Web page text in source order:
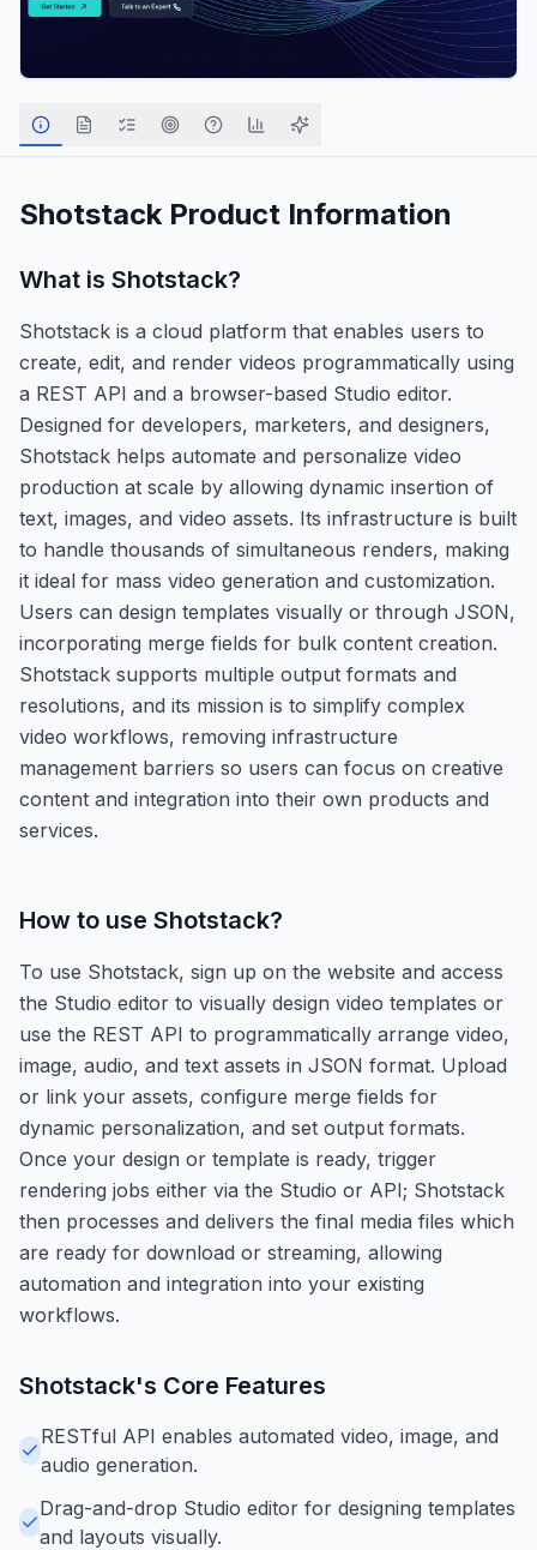
Shotstack Product Information
What is Shotstack?
Shotstack is a cloud platform that enables users to
create, edit, and render videos programmatically using
a REST API and a browser-based Studio editor.
Designed for developers, marketers, and designers,
Shotstack helps automate and personalize video
production at scale by allowing dynamic insertion of
text, images, and video assets. Its infrastructure is built
to handle thousands of simultaneous renders, making
it ideal for mass video generation and customization.
Users can design templates visually or through JSON,
incorporating merge fields for bulk content creation.
Shotstack supports multiple output formats and
resolutions, and its mission is to simplify complex
video workflows, removing infrastructure
management barriers so users can focus on creative
content and integration into their own products and
services.
How to use Shotstack?
To use Shotstack, sign up on the website and access
the Studio editor to visually design video templates or
use the REST API to programmatically arrange video,
image, audio, and text assets in JSON format. Upload
or link your assets, configure merge fields for
dynamic personalization, and set output formats.
Once your design or template is ready, trigger
rendering jobs either via the Studio or API; Shotstack
then processes and delivers the final media files which
are ready for download or streaming, allowing
automation and integration into your existing
workflows.
Shotstack's Core Features
RESTful API enables automated video, image, and
audio generation.
Drag-and-drop Studio editor for designing templates
and layouts visually.